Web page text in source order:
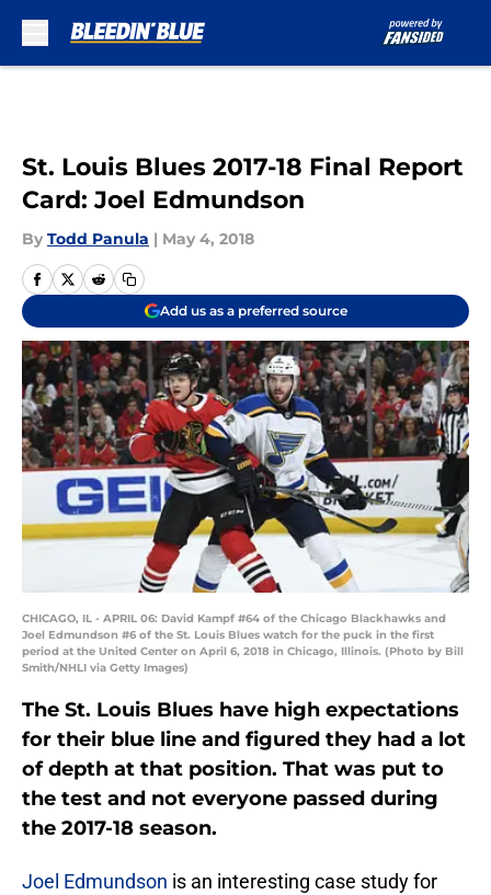
St. Louis Blues 2017-18 Final Report
Card: Joel Edmundson
By Todd Panula | May 4, 2018
Add us as a preferred source
CHICAGO, IL - APRIL 06: David Kampf #64 of the Chicago Blackhawks and
Joel Edmundson #6 of the St. Louis Blues watch for the puck in the first
period at the United Center on April 6, 2018 in Chicago, Illinois. (Photo by Bill
Smith/NHLI via Getty Images)
The St. Louis Blues have high expectations
for their blue line and figured they had a lot
of depth at that position. That was put to
the test and not everyone passed during
the 2017-18 season.
Joel Edmundson is an interesting case study for